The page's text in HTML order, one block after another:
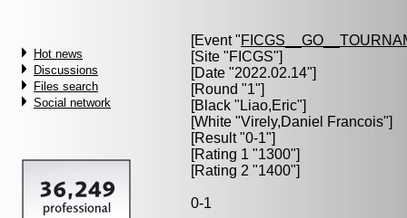
Hot news
Discussions
Files search
Social network
[Event "
[Site "FICGS"]
[Date "2022.02.14"]
[Round "1"]
[Black " Liao,Eric"]
[White "Virely,Daniel Francois"]
[Result "0-1"]
[Rating 1 "1300"]
[Rating 2 "1400"]
0-1